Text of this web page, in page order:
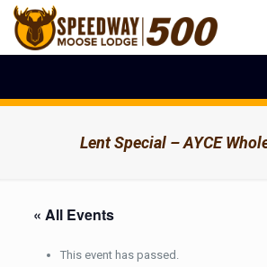
Lent Special – AYCE
« All Events
This event has passed.